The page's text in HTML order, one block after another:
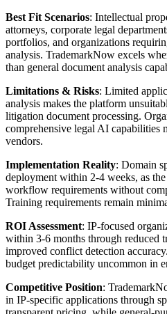
Best Fit Scenarios: Intellectual
attorneys, corporate legal
portfolios, and organizations
analysis. TrademarkNow excels
than general document analysis
Limitations & Risks: Limited
analysis makes the platform
litigation document processing.
comprehensive legal AI capabilities
vendors.
Implementation Reality: Domain
deployment within 2-4 weeks, as
workflow requirements without
Training requirements remain
ROI Assessment: IP-focused
within 3-6 months through reduced
improved conflict detection
budget predictability uncommon in
Competitive Position:
in IP-specific applications through